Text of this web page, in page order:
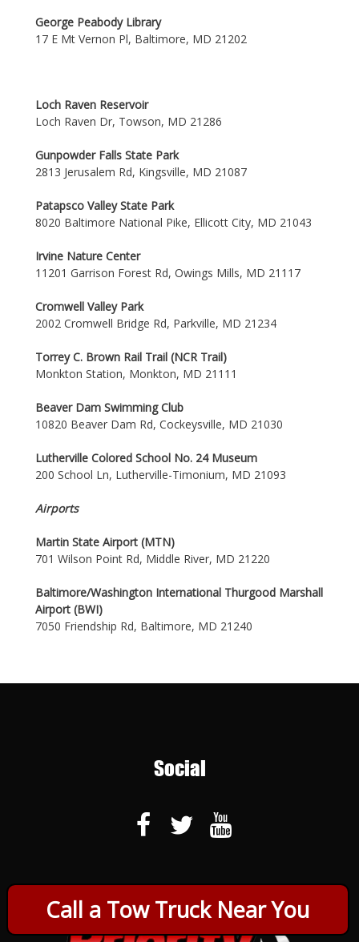
Call a Tow Truck Near You
George Peabody Library
17 E Mt Vernon Pl, Baltimore, MD 21202
Loch Raven Reservoir
Loch Raven Dr, Towson, MD 21286
Gunpowder Falls State Park
2813 Jerusalem Rd, Kingsville, MD 21087
Patapsco Valley State Park
8020 Baltimore National Pike, Ellicott City, MD 21043
Irvine Nature Center
11201 Garrison Forest Rd, Owings Mills, MD 21117
Cromwell Valley Park
2002 Cromwell Bridge Rd, Parkville, MD 21234
Torrey C. Brown Rail Trail (NCR Trail)
Monkton Station, Monkton, MD 21111
Beaver Dam Swimming Club
10820 Beaver Dam Rd, Cockeysville, MD 21030
Lutherville Colored School No. 24 Museum
200 School Ln, Lutherville-Timonium, MD 21093
Airports
Martin State Airport (MTN)
701 Wilson Point Rd, Middle River, MD 21220
Baltimore/Washington International Thurgood Marshall
Airport (BWI)
7050 Friendship Rd, Baltimore, MD 21240
Social